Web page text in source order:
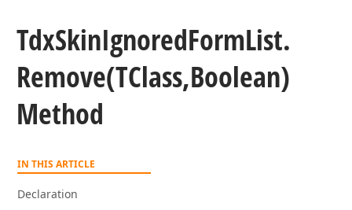
TdxSkinIgnoredFormList.
Remove(TClass,Boolean)
Method
IN THIS ARTICLE
Declaration